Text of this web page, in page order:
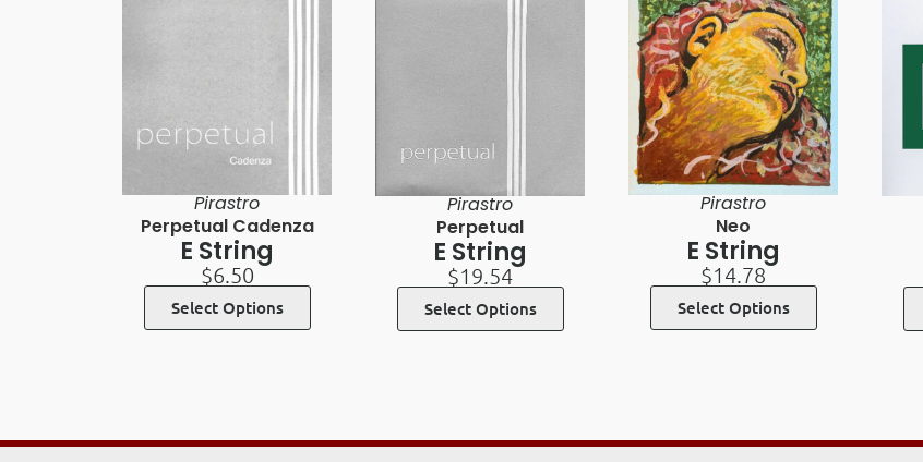
Pirastro
Perpetual Cadenza
E String
$6.50
Select Options
Pirastro
Perpetual
E String
$19.54
Select Options
Pirastro
Neo
E String
$14.78
Select Options